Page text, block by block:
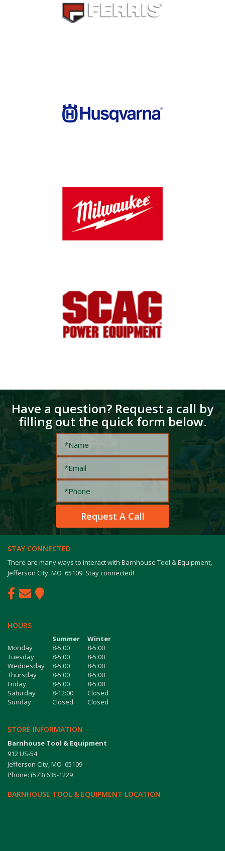
Have a question? Request a call by
filling out the quick form below.
STAY CONNECTED
There are many ways to interact with Barnhouse Tool & Equipment,
Jefferson City, MO 65109. Stay connected!
HOURS
Summer
Winter
Monday
8-5:00
8-5:00
Tuesday
8-5:00
8-5:00
Wednesday
8-5:00
8-5:00
Thursday
8-5:00
8-5:00
Friday
8-5:00
8-5:00
Saturday
8-12:00
Closed
Sunday
Closed Closed
STORE INFORMATION
Barnhouse Tool & Equipment
912 US-54
Jefferson City, MO 65109
Phone: (573) 635-1229
BARNHOUSE TOOL & EQUIPMENT LOCATION